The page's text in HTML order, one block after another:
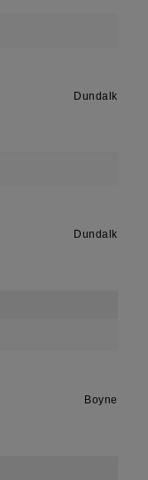
Dundalk
Dundalk
Boyne